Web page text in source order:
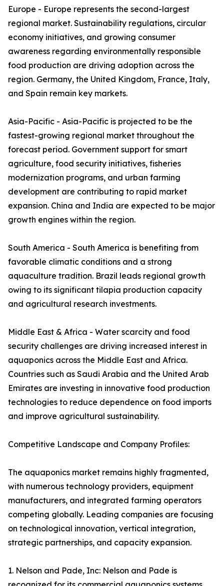
Europe - Europe represents the second-largest
regional market. Sustainability regulations, circular
economy initiatives, and growing consumer
awareness regarding environmentally responsible
food production are driving adoption across the
region. Germany, the United Kingdom, France, Italy,
and Spain remain key markets.
Asia-Pacific - Asia-Pacific is projected to be the
fastest-growing regional market throughout the
forecast period. Government support for smart
agriculture, food security initiatives, fisheries
modernization programs, and urban farming
development are contributing to rapid market
expansion. China and India are expected to be major
growth engines within the region.
South America - South America is benefiting from
favorable climatic conditions and a strong
aquaculture tradition. Brazil leads regional growth
owing to its significant tilapia production capacity
and agricultural research investments.
Middle East & Africa - Water scarcity and food
security challenges are driving increased interest in
aquaponics across the Middle East and Africa.
Countries such as Saudi Arabia and the United Arab
Emirates are investing in innovative food production
technologies to reduce dependence on food imports
and improve agricultural sustainability.
Competitive Landscape and Company Profiles:
The aquaponics market remains highly fragmented,
with numerous technology providers, equipment
manufacturers, and integrated farming operators
competing globally. Leading companies are focusing
on technological innovation, vertical integration,
strategic partnerships, and capacity expansion.
1. Nelson and Pade, Inc: Nelson and Pade is